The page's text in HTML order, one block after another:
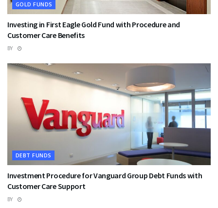
GOLD FUNDS
Investing in First Eagle Gold Fund with Procedure and
Customer Care Benefits
BY
DEBT FUNDS
Investment Procedure for Vanguard Group Debt Funds with
Customer Care Support
BY